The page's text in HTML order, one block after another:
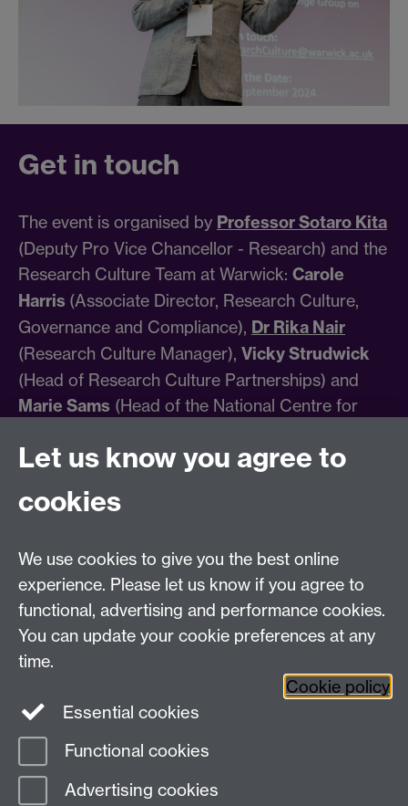
Get in touch
The event is organised by Professor Sotaro Kita
(Deputy Pro Vice Chancellor - Research) and the
Research Culture Team at Warwick: Carole
Harris (Associate Director, Research Culture,
Governance and Compliance), Dr Rika Nair
(Research Culture Manager), Vicky Strudwick
(Head of Research Culture Partnerships) and
Marie Sams (Head of the National Centre for
For general queries relating to the International
Research Culture Conference, please email
Find out more about the NCRC
Page contact:
Last revised: Thu 29 Aug 2024
Let us know you agree to
cookies
We use cookies to give you the best online
experience. Please let us know if you agree to
functional, advertising and performance cookies.
You can update your cookie preferences at any
time.
Cookie policy
Essential cookies
Functional cookies
Advertising cookies